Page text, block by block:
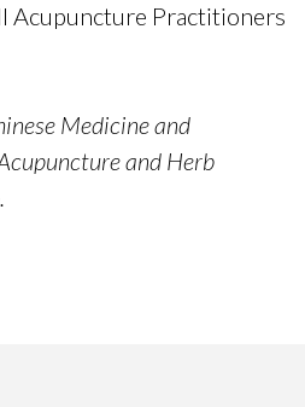
Acupuncture Practitioners
Medicine and
and Herb